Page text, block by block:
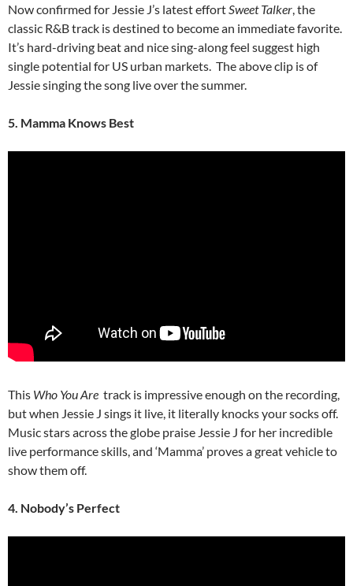
Now confirmed for Jessie J’s latest effort Sweet Talker , the
classic R&B track is destined to become an immediate favorite.
It’s hard-driving beat and nice sing-along feel suggest high
single potential for US urban markets. The above clip is of
Jessie singing the song live over the summer.
5. Mamma Knows Best
This Who You Are track is impressive enough on the recording,
but when Jessie J sings it live, it literally knocks your socks off.
Music stars across the globe praise Jessie J for her incredible
live performance skills, and ‘Mamma’ proves a great vehicle to
show them off.
4. Nobody’s Perfect